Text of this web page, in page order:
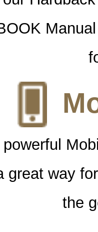
great way
the